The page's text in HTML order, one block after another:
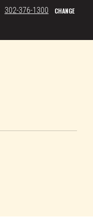
302-376-1300 CHANGE